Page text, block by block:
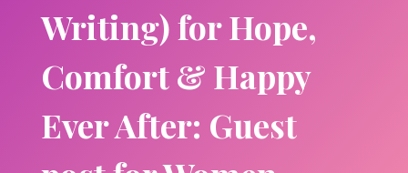
Writing) for Hope,
Comfort & Happy
Ever After: Guest